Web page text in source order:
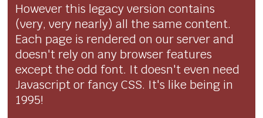
However this legacy version contains
(very, very nearly) all the same content.
Each page is rendered on our server and
doesn't rely on any browser features
except the odd font. It doesn't even need
Javascript or fancy CSS. It's like being in
1995!